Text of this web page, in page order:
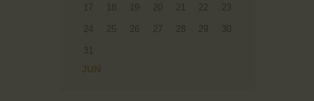
17 18 19 20 21 22 23
24 25 26 27 28 29 30
31
« JUN